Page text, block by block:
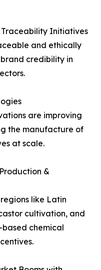
Initiatives
and ethically
credibility in
are improving
the manufacture of
at scale.
&
like Latin
cultivation, and
chemical